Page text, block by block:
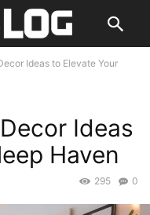
Ideas to Elevate Your
Ideas
Haven
0
295